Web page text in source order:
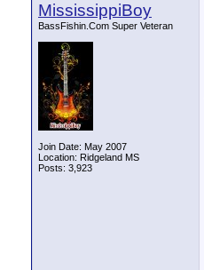
MississippiBoy
BassFishin.Com Super Veteran
Join Date: May 2007
Location: Ridgeland MS
Posts: 3,923